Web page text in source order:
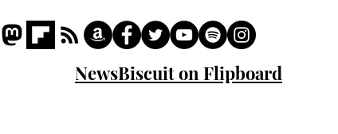
NewsBiscuit on Flipboard